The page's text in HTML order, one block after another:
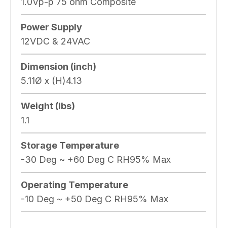
Power Supply
12VDC & 24VAC
Dimension (inch)
5.11Ø x (H)4.13
Weight (lbs)
1.1
Storage Temperature
-30 Deg ~ +60 Deg C RH95% Max
Operating Temperature
-10 Deg ~ +50 Deg C RH95% Max